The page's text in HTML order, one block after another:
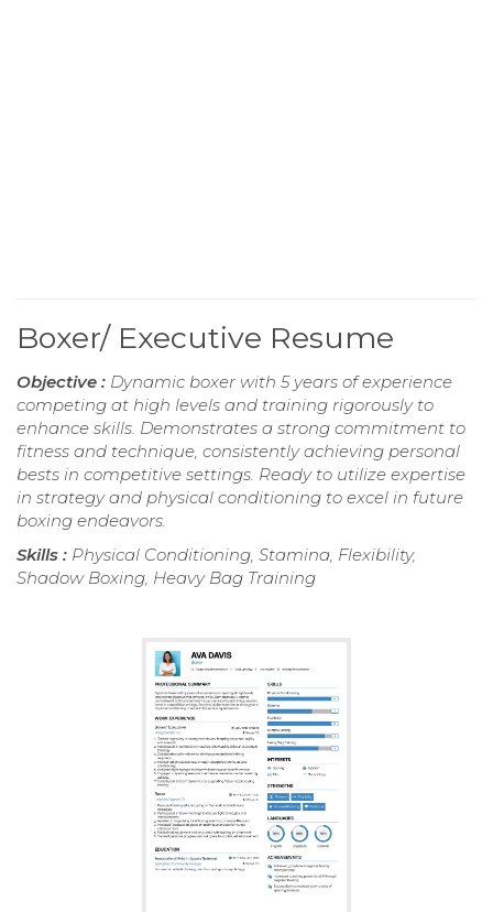
Boxer/ Executive Resume
Objective : Dynamic boxer with 5 years of experience
competing at high levels and training rigorously to
enhance skills. Demonstrates a strong commitment to
fitness and technique, consistently achieving personal
bests in competitive settings. Ready to utilize expertise
in strategy and physical conditioning to excel in future
boxing endeavors.
Skills : Physical Conditioning, Stamina, Flexibility,
Shadow Boxing, Heavy Bag Training